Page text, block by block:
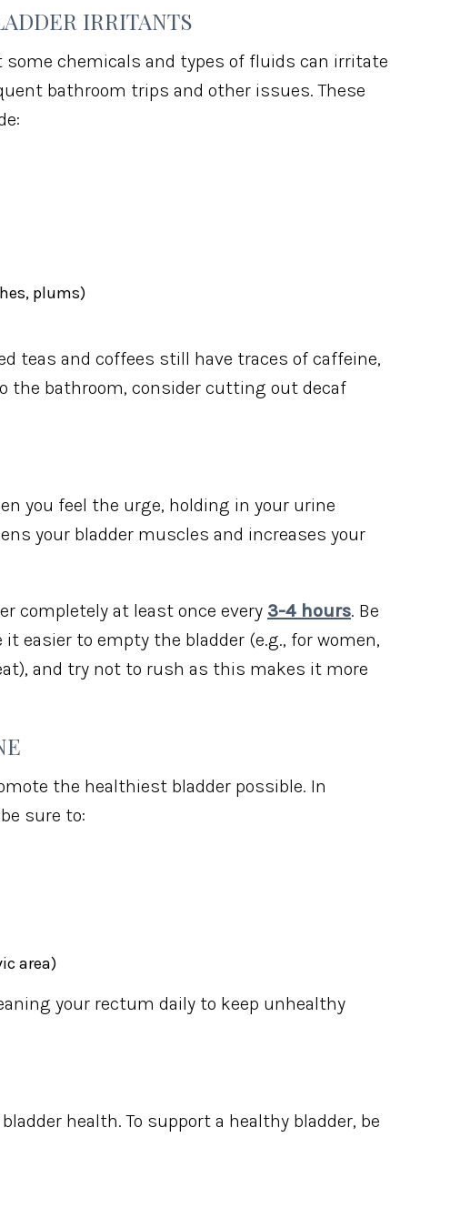
IRRITANTS
chemicals and types of fluids can irritate
bathroom trips and other issues. These
plums)
teas and coffees still have traces of caffeine,
the bathroom, consider cutting out decaf
you feel the urge, holding in your urine
your bladder muscles and increases your
completely at least once every 3-4 hours. Be
easier to empty the bladder (e.g., for women,
and try not to rush as this makes it more
the healthiest bladder possible. In
sure to:
area)
your rectum daily to keep unhealthy
health. To support a healthy bladder, be